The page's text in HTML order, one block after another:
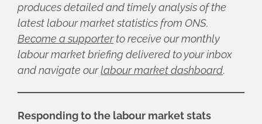
produces detailed and timely analysis of the
latest labour market statistics from ONS.
Become a supporterto receive our monthly
labour market briefing delivered to your inbox
and navigate ourlabour market dashboard.
Responding to the labour market stats